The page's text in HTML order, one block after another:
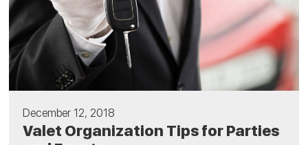
December 12, 2018
Valet Organization Tips for Parties